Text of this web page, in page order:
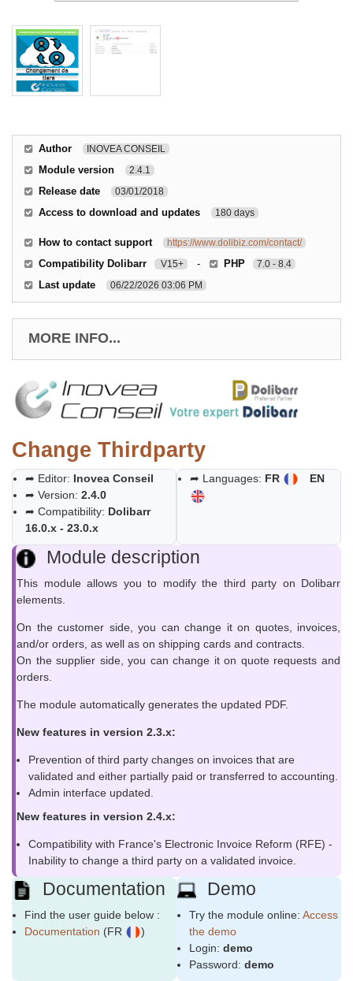
Author INOVEA CONSEIL
Module version 2.4.1
Release date 03/01/2018
Access to download and updates 180 days
How to contact support https://www.dolibiz.com/contact/
Compatibility Dolibarr V15+ - PHP 7.0 - 8.4
Last update 06/22/2026 03:06 PM
MORE INFO...
Change Thirdparty
➦ Editor: Inovea Conseil
➦ Version: 2.4.0
➦ Compatibility: Dolibarr
16.0.x - 23.0.x
➦ Languages: FR EN
Module description
This module allows you to modify the third party on Dolibarr
elements.
On the customer side, you can change it on quotes, invoices,
and/or orders, as well as on shipping cards and contracts.
On the supplier side, you can change it on quote requests and
orders.
The module automatically generates the updated PDF.
New features in version 2.3.x:
Prevention of third party changes on invoices that are
validated and either partially paid or transferred to accounting.
Admin interface updated.
New features in version 2.4.x:
Compatibility with France's Electronic Invoice Reform (RFE) -
Inability to change a third party on a validated invoice.
Documentation
Find the user guide below :
Documentation (FR )
Demo
Try the module online: Access
the demo
Login: demo
Password: demo